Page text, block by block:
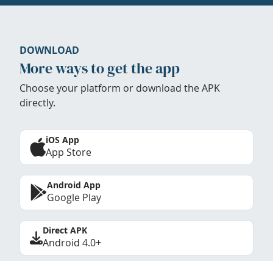
DOWNLOAD
More ways to get the app
Choose your platform or download the APK
directly.
iOS App
App Store
Android App
Google Play
Direct APK
Android 4.0+